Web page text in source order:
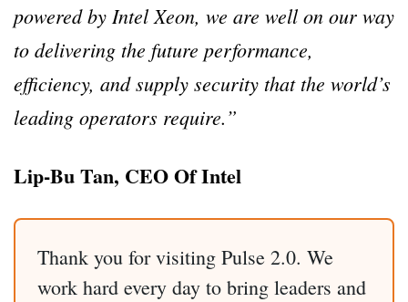
powered by Intel Xeon, we are well on our way
to delivering the future performance,
efficiency, and supply security that the world’s
leading operators require.”
Lip-Bu Tan, CEO Of Intel
Thank you for visiting Pulse 2.0. We
work hard every day to bring leaders and